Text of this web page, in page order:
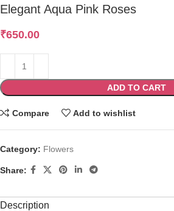
Elegant Aqua Pink Roses
₹650.00
ADD TO CART
Compare Add to wishlist
Category: Flowers
Share:
Description